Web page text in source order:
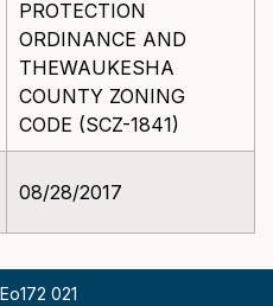
PROTECTION
ORDINANCE AND
THEWAUKESHA
COUNTY ZONING
CODE (SCZ-1841)
08/28/2017
Eo172 021